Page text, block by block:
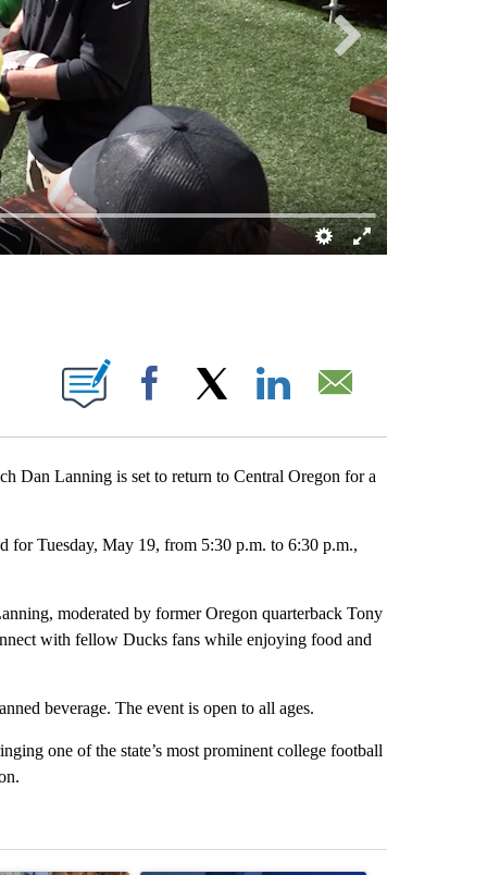
NEW PAGES ON "".
Facebook
Dan Lanning is set to return to Central Oregon for a
for Tuesday, May 19, from 5:30 p.m. to 6:30 p.m.,
moderated by former Oregon quarterback Tony
with fellow Ducks fans while enjoying food and
beverage. The event is open to all ages.
one of the state’s most prominent college football
7 days.